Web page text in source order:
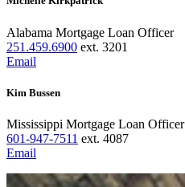
Alabama Mortgage Loan Officer
251.459.6900 ext. 3201
Email
Kim Bussen
Mississippi Mortgage Loan Officer
601-947-7511 ext. 4087
Email